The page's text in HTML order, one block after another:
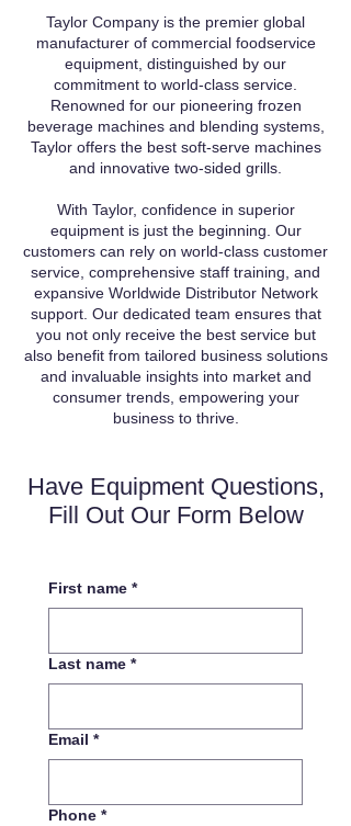
Taylor Company is the premier global
manufacturer of commercial foodservice
equipment, distinguished by our
commitment to world-class service.
Renowned for our pioneering frozen
beverage machines and blending systems,
Taylor offers the best soft-serve machines
and innovative two-sided grills.
With Taylor, confidence in superior
equipment is just the beginning. Our
customers can rely on world-class customer
service, comprehensive staff training, and
expansive Worldwide Distributor Network
support. Our dedicated team ensures that
you not only receive the best service but
also benefit from tailored business solutions
and invaluable insights into market and
consumer trends, empowering your
business to thrive.
Have Equipment Questions,
Fill Out Our Form Below
First name *
Last name *
Email *
Phone *